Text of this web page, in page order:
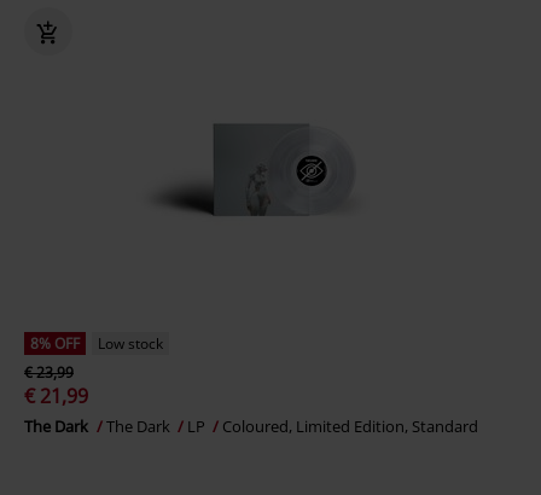
8% OFF
Low stock
€ 23,99
€ 21,99
The Dark The Dark LP Coloured, Limited Edition, Standard